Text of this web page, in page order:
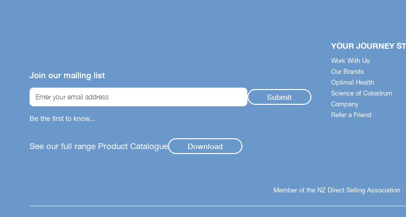
Join our mailing list
Be the first to know...
See our full range Product Catalogue Download
YOUR JOURNEY
Work With Us
Our Brands
Optimal Health
Science of Colostrum
Company
Refer a Friend
Member of the NZ Direct Selling Association